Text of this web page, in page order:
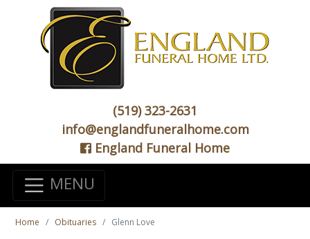
(519) 323-2631
info@englandfuneralhome.com
England Funeral Home
MENU
Home Obituaries Glenn Love